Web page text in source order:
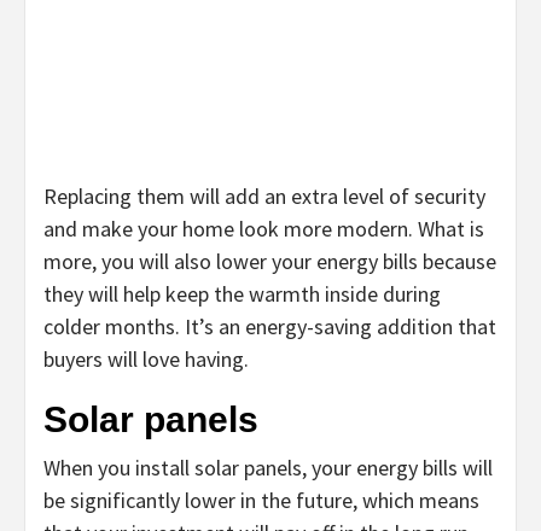
Replacing them will add an extra level of security
and make your home look more modern. What is
more, you will also lower your energy bills because
they will help keep the warmth inside during
colder months. It’s an energy-saving addition that
buyers will love having.
Solar panels
When you install solar panels, your energy bills will
be significantly lower in the future, which means